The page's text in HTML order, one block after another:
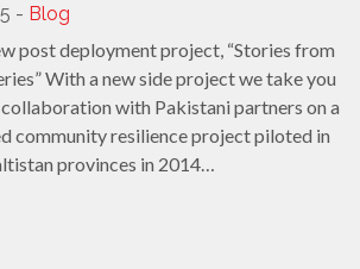
- Blog
post deployment project, “Stories from
With a new side project we take you
with Pakistani partners on a
community resilience project piloted in
provinces in 2014…